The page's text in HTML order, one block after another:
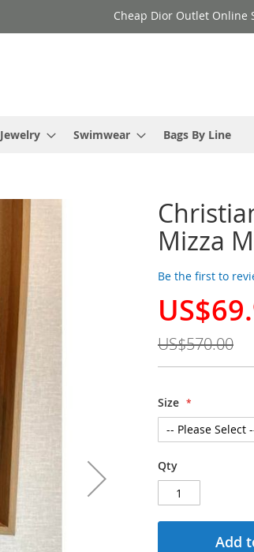
Cheap Dior Outlet Online
Jewelry Swimwear Bags By Line
Mizza
Be the first to
Special
US$570.00
Size
Qty
Add